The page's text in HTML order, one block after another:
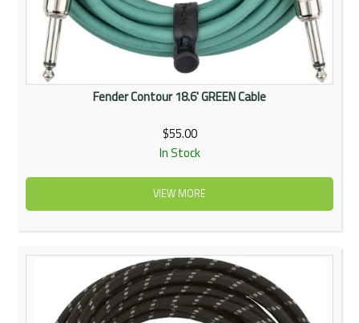
Fender Contour 18.6' GREEN Cable
$55.00
In Stock
VIEW MORE